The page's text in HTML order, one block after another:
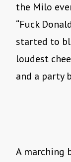
the Milo
“Fuck
started to
loudest
and a party
A marching